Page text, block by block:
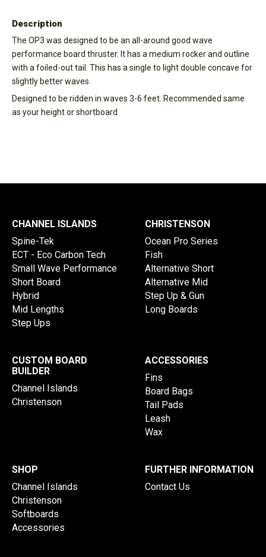
Description
The OP3 was designed to be an all-around good wave
performance board thruster. It has a medium rocker and outline
with a foiled-out tail. This has a single to light double concave for
slightly better waves.
Designed to be ridden in waves 3-6 feet. Recommended same
as your height or shortboard
CHANNEL ISLANDS
Spine-Tek
ECT - Eco Carbon Tech
Small Wave Performance
Short Board
Hybrid
Mid Lengths
Step Ups
CHRISTENSON
Ocean Pro Series
Fish
Alternative Short
Alternative Mid
Step Up & Gun
Long Boards
CUSTOM BOARD
BUILDER
Channel Islands
Christenson
ACCESSORIES
Fins
Board Bags
Tail Pads
Leash
Wax
SHOP
Channel Islands
Christenson
Softboards
Accessories
FURTHER INFORMATION
Contact Us